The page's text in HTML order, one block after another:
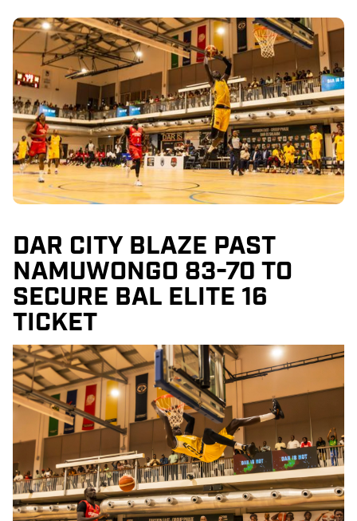
DAR CITY BLAZE PAST
NAMUWONGO 83-70 TO
SECURE BAL ELITE 16
TICKET